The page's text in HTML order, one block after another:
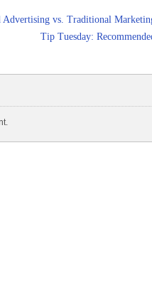
vs. Traditional
Tip Tuesday: